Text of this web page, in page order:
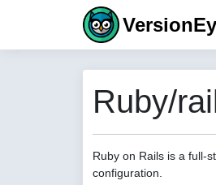
Ruby/
Ruby on Rails is a full-
configuration.